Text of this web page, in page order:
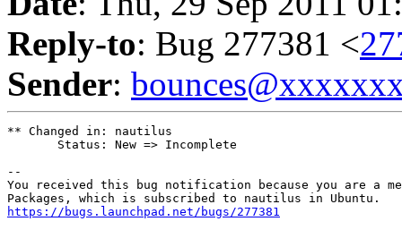
Reply-to: Bug 277381 <
Sender:
** Changed in: nautilus
       Status: New => Incomplete
--
You received this bug notification because you are a
https://bugs.launchpad.net/bugs/277381